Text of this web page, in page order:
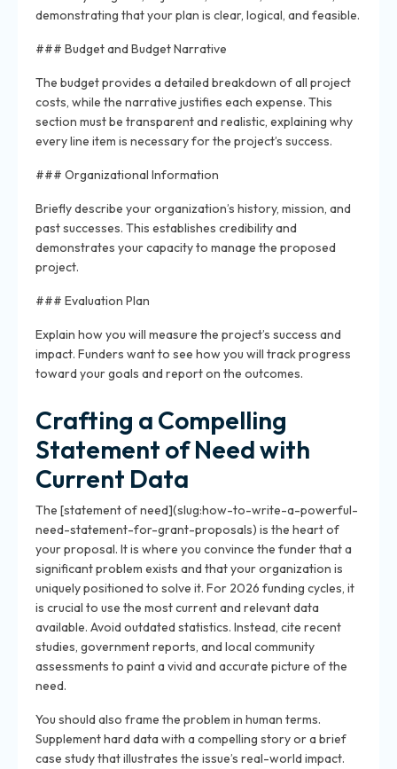
demonstrating that your plan is clear, logical, and feasible.
### Budget and Budget Narrative
The budget provides a detailed breakdown of all project
costs, while the narrative justifies each expense. This
section must be transparent and realistic, explaining why
every line item is necessary for the project’s success.
### Organizational Information
Briefly describe your organization’s history, mission, and
past successes. This establishes credibility and
demonstrates your capacity to manage the proposed
project.
### Evaluation Plan
Explain how you will measure the project’s success and
impact. Funders want to see how you will track progress
toward your goals and report on the outcomes.
Crafting a Compelling
Statement of Need with
Current Data
The [statement of need](slug:how-to-write-a-powerful-
need-statement-for-grant-proposals) is the heart of
your proposal. It is where you convince the funder that a
significant problem exists and that your organization is
uniquely positioned to solve it. For 2026 funding cycles, it
is crucial to use the most current and relevant data
available. Avoid outdated statistics. Instead, cite recent
studies, government reports, and local community
assessments to paint a vivid and accurate picture of the
need.
You should also frame the problem in human terms.
Supplement hard data with a compelling story or a brief
case study that illustrates the issue’s real-world impact.